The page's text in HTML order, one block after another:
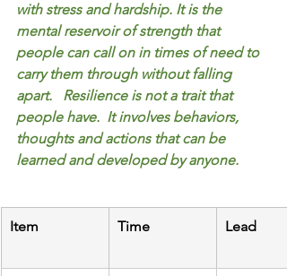
with stress and hardship. It is the
mental reservoir of strength that
people can call on in times of need to
carry them through without falling
apart.   Resilience is not a trait that
people have.  It involves behaviors,
thoughts and actions that can be
learned and developed by anyone.
Item Time Lead